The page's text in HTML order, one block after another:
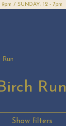
/ SUNDAY: 12 - 7pm
Run
Run
Show filters